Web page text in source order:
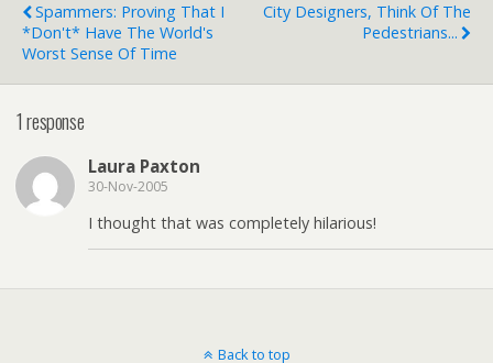
Spammers: Proving That I
*don't* Have The World's
Worst Sense Of Time
City Designers, Think Of The
Pedestrians...
1 response
Laura Paxton
30-Nov-2005
I thought that was completely hilarious!
Back to top